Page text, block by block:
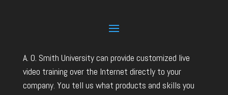
A. O. Smith University can provide customized live
video training over the Internet directly to your
company. You tell us what products and skills you